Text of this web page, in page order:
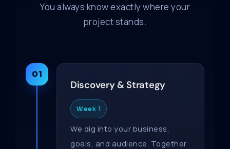
You always know exactly where your
project stands.
01
Discovery & Strategy
Week 1
We dig into your business,
goals, and audience. Together